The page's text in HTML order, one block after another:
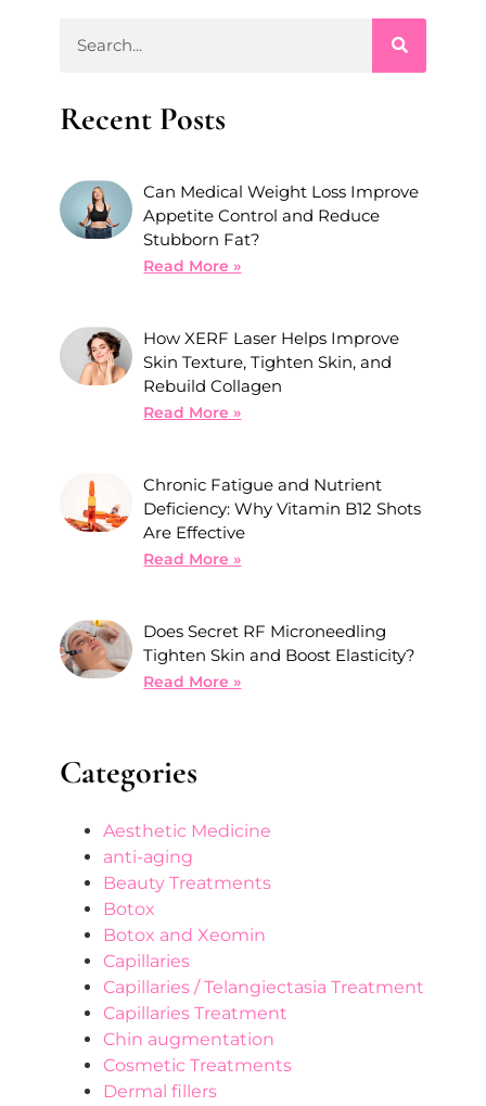
Recent Posts
Can Medical Weight Loss Improve
Appetite Control and Reduce
Stubborn Fat?
Read More »
How XERF Laser Helps Improve
Skin Texture, Tighten Skin, and
Rebuild Collagen
Read More »
Chronic Fatigue and Nutrient
Deficiency: Why Vitamin B12 Shots
Are Effective
Read More »
Does Secret RF Microneedling
Tighten Skin and Boost Elasticity?
Read More »
Categories
Aesthetic Medicine
anti-aging
Beauty Treatments
Botox
Botox and Xeomin
Capillaries
Capillaries / Telangiectasia Treatment
Capillaries Treatment
Chin augmentation
Cosmetic Treatments
Dermal fillers